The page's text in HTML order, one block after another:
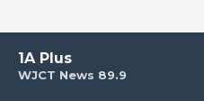
WJCT News 89.9
1A Plus
Corrected: July 17, 2021 at
A previous version of